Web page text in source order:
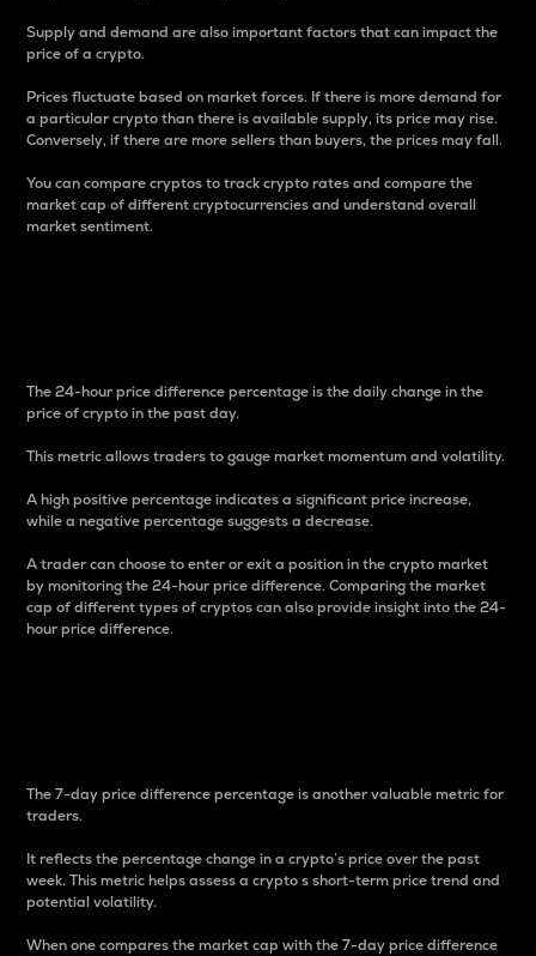
Supply and demand are also important factors that can impact the
price of a crypto.
Prices fluctuate based on market forces. If there is more demand for
a particular crypto than there is available supply, its price may rise.
Conversely, if there are more sellers than buyers, the prices may fall.
You can compare cryptos to track crypto rates and compare the
market cap of different cryptocurrencies and understand overall
market sentiment.
The 24-hour price difference percentage is the daily change in the
price of crypto in the past day.
This metric allows traders to gauge market momentum and volatility.
A high positive percentage indicates a significant price increase,
while a negative percentage suggests a decrease.
A trader can choose to enter or exit a position in the crypto market
by monitoring the 24-hour price difference. Comparing the market
cap of different types of cryptos can also provide insight into the 24-
hour price difference.
The 7-day price difference percentage is another valuable metric for
traders.
It reflects the percentage change in a crypto’s price over the past
week. This metric helps assess a crypto s short-term price trend and
potential volatility.
When one compares the market cap with the 7-day price difference